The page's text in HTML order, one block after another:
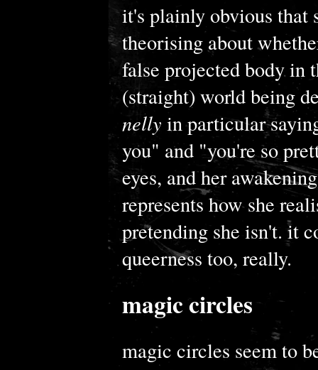
it's plainly obvious that
theorising about
false projected body in
(straight) world being
nelly in particular
you" and "you're so
eyes, and her
represents how she
pretending she isn't. it
queerness too, really.
magic circles
magic circles seem to